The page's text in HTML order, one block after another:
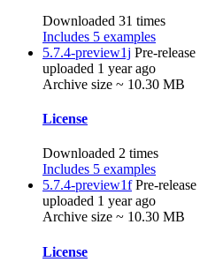
Downloaded 31 times
Includes 5 examples
5.7.4-preview1j Pre-release
uploaded 1 year ago
Archive size ~ 10.30 MB
License
Downloaded 2 times
Includes 5 examples
5.7.4-preview1f Pre-release
uploaded 1 year ago
Archive size ~ 10.30 MB
License